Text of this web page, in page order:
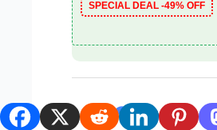
SPECIAL DEAL -49% OFF